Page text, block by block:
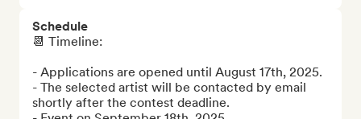
Schedule
📆 Timeline:
- Applications are opened until August 17th, 2025.
- The selected artist will be contacted by email
shortly after the contest deadline.